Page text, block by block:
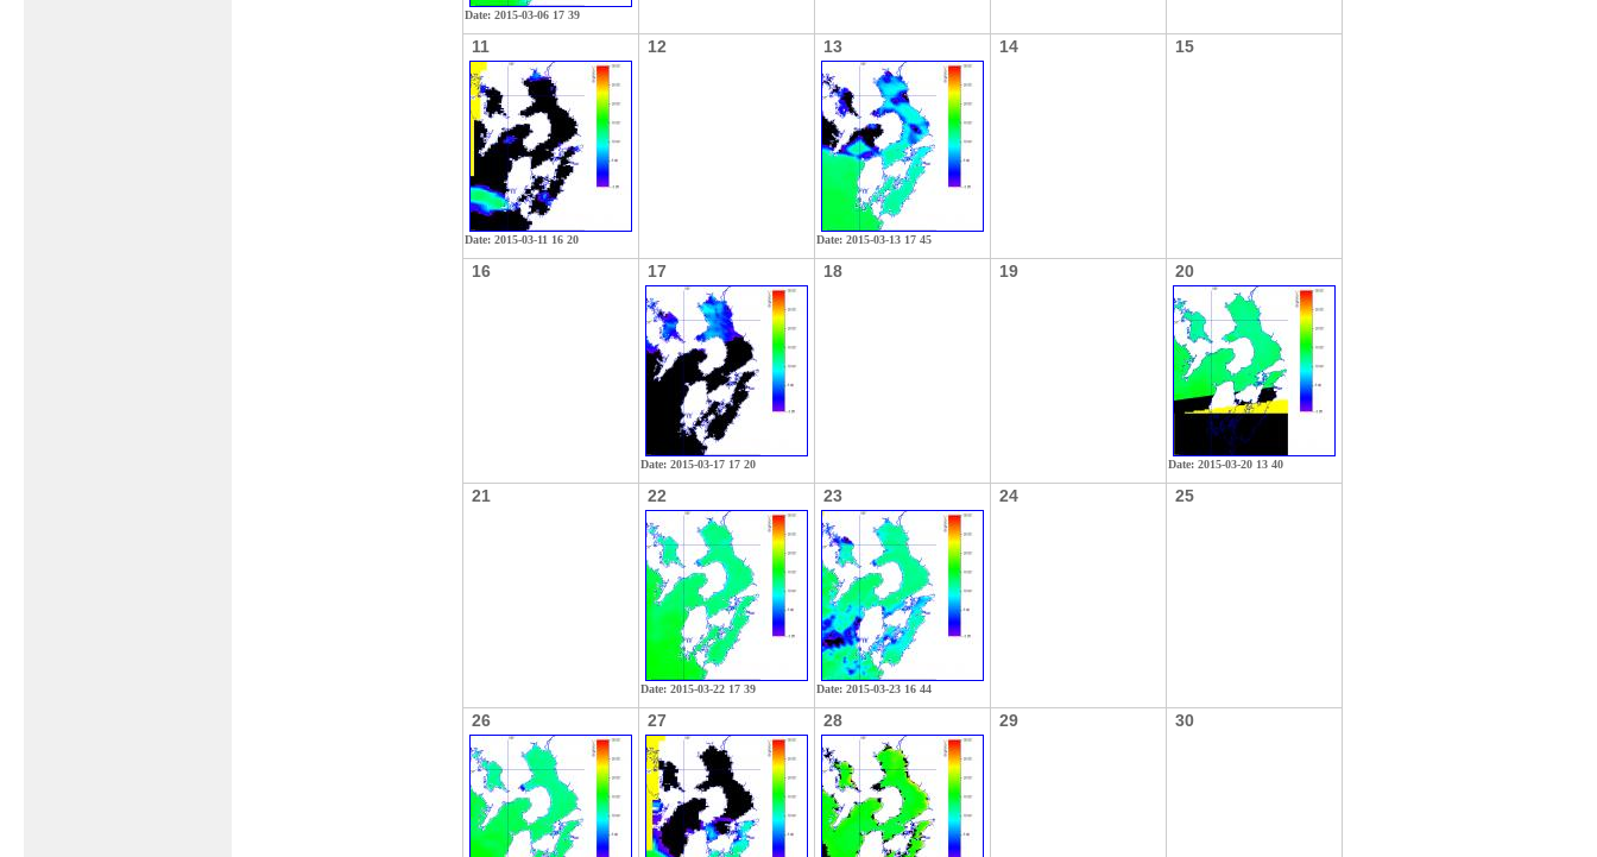
Date: 2015-03-06 17 39
11
Date: 2015-03-11 16 20
12 13
Date: 2015-03-13 17 45
14 15
16 17
Date: 2015-03-17 17 20
18 19 20
Date: 2015-03-20 13 40
21 22
Date: 2015-03-22 17 39
23
Date: 2015-03-23 16 44
24 25
26 27 28 29 30